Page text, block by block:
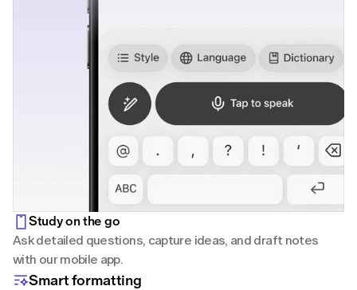
Study on the go
Ask detailed questions, capture ideas, and draft notes
with our mobile app.
Smart formatting